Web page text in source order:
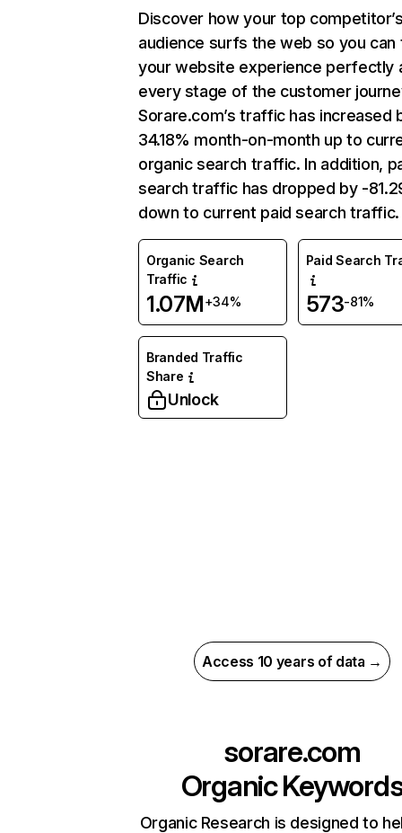
Discover how your top
audience surfs the web so you can
your website experience perfectly
every stage of the customer
Sorare.com’s traffic has increased
34.18% month-on-month up to
organic search traffic. In addition,
search traffic has dropped by -
down to current paid search traffic.
Organic Search
Traffic
1.07M+34%
Paid Search
573-81%
Branded Traffic
Share
Unlock
Access 10 years of data →
sorare.com
Organic
Organic Research is designed to